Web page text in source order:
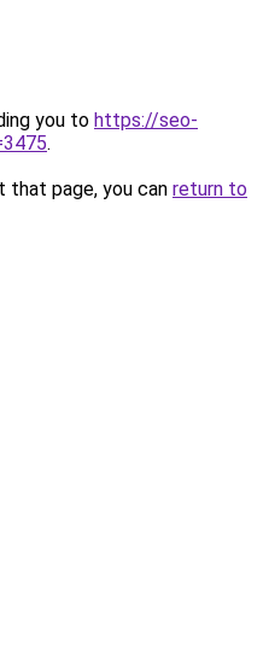
you to https://seo-
.
page, you can return to